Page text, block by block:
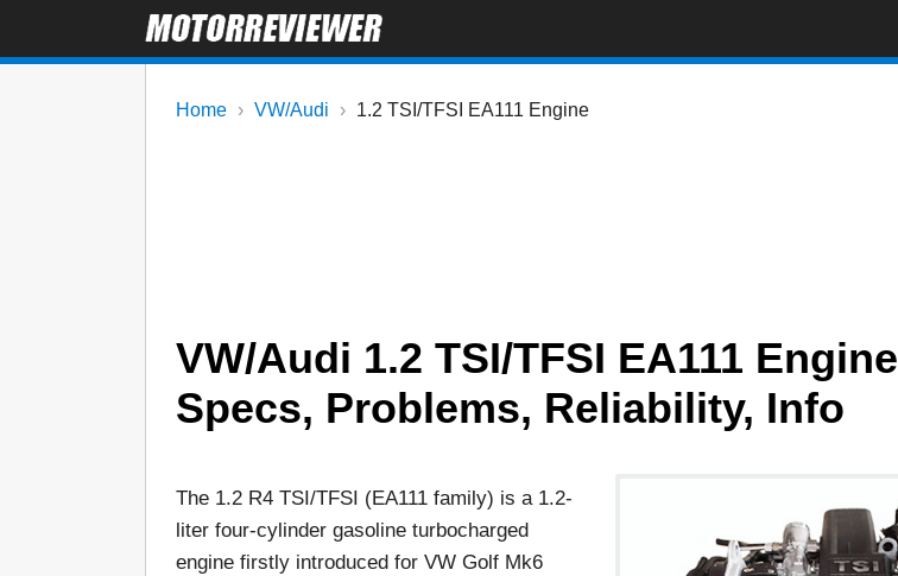
Home VW/Audi 1.2 TSI/TFSI EA111 Engine
VW/Audi 1.2 TSI/TFSI EA111 Engine
Specs, Problems, Reliability, Info
The 1.2 R4 TSI/TFSI (EA111 family) is a 1.2-
liter four-cylinder gasoline turbocharged
engine firstly introduced for VW Golf Mk6